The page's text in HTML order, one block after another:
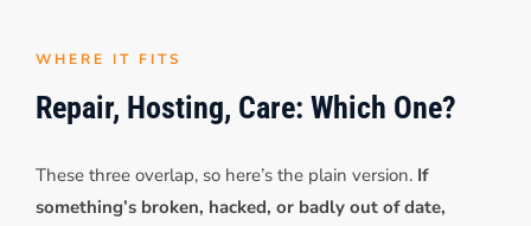
WHERE IT FITS
Repair, Hosting, Care: Which One?
These three overlap, so here’s the plain version. If
something’s broken, hacked, or badly out of date,